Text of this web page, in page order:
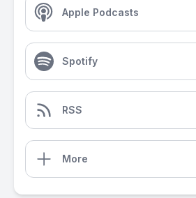
Apple Podcasts
Spotify
RSS
More